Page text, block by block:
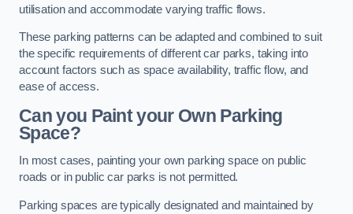
utilisation and accommodate varying traffic flows.
These parking patterns can be adapted and combined to suit
the specific requirements of different car parks, taking into
account factors such as space availability, traffic flow, and
ease of access.
Can you Paint your Own Parking
Space?
In most cases, painting your own parking space on public
roads or in public car parks is not permitted.
Parking spaces are typically designated and maintained by